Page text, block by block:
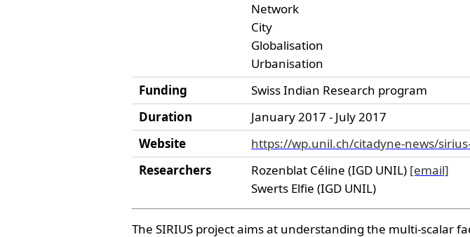
Network
City
Globalisation
Urbanisation
Funding
Swiss Indian Research program
Duration
January 2017 - July 2017
Website
https://wp.unil.ch/citadyne-news/
Researchers
Rozenblat Céline (IGD UNIL) [email]
Swerts Elfie (IGD UNIL)
The SIRIUS project aims at understanding the multi-scalar